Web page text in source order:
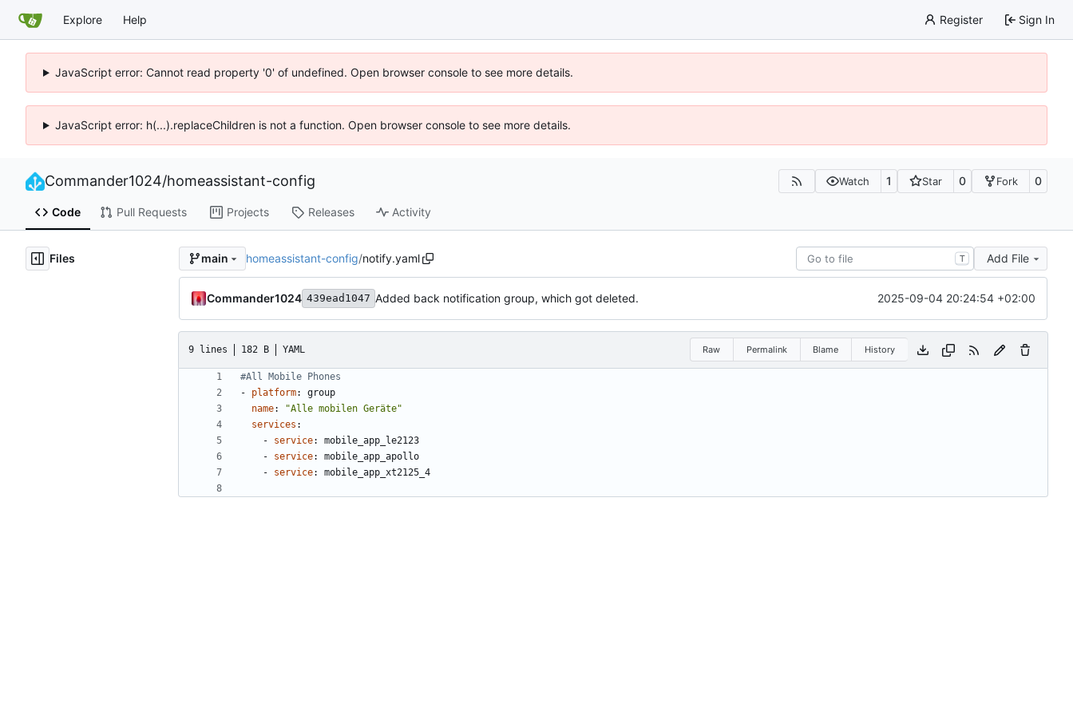
Explore Help Register Sign In
JavaScript error: Cannot read property '0' of undefined. Open browser console to see more details.
JavaScript error: h(...).replaceChildren is not a function. Open browser console to see more details.
Commander1024/homeassistant-config Watch 1 Star 0 Fork 0
Code Pull Requests Projects Releases Activity
Files main homeassistant-config/notify.yaml T Add File
Commander1024 439ead1047 Added back notification group, which got deleted. 2025-09-04 20:24:54 +02:00
9 lines 182 B YAML Raw Permalink Blame History
#All Mobile Phones
- platform:
group
name:
"Alle mobilen Geräte"
services :
- service:
mobile_app_le2123
- service:
mobile_app_apollo
- service: mobile_app_xt2125_4